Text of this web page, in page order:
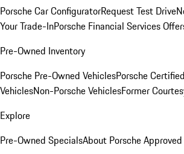
Porsche Car ConfiguratorRequest Test Drive
Your Trade-InPorsche Financial Services
Pre-Owned Inventory
Porsche Pre-Owned VehiclesPorsche
VehiclesNon-Porsche VehiclesFormer
Explore
Pre-Owned SpecialsAbout Porsche